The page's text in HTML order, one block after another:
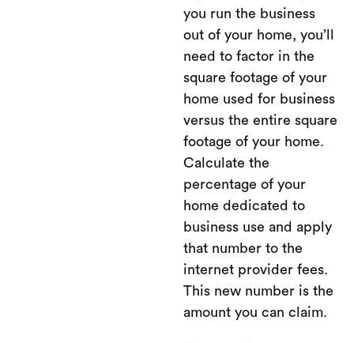
you run the business
out of your home, you’ll
need to factor in the
square footage of your
home used for business
versus the entire square
footage of your home.
Calculate the
percentage of your
home dedicated to
business use and apply
that number to the
internet provider fees.
This new number is the
amount you can claim.